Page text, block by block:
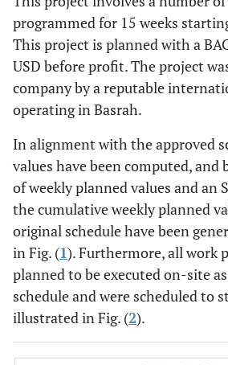
programmed for 15 weeks
This project is planned with a
USD before profit. The project
company by a reputable
operating in Basrah.
In alignment with the approved
values have been computed, and
of weekly planned values and an
the cumulative weekly planned
original schedule have been
in Fig. (1). Furthermore, all work
planned to be executed on-site
schedule and were scheduled to
illustrated in Fig. (2).